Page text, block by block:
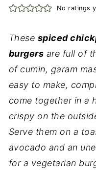
No ratings
These spiced
burgers are full of
of cumin, garam
easy to make,
come together in a
crispy on the
Serve them on a
avocado and an
for a vegetarian